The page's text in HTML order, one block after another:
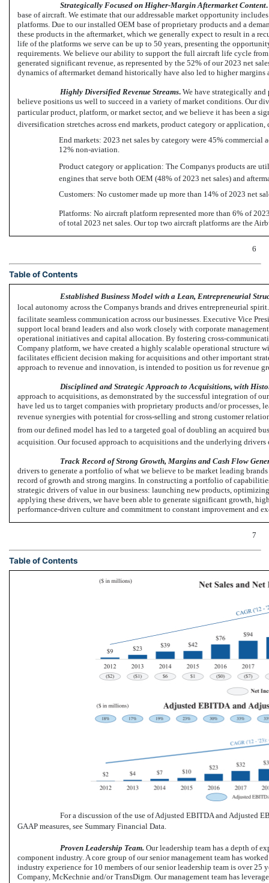
Strategically Focused on Higher-Margin Aftermarket Content.
base of aircraft. We estimate that our addressable market opportunity
platforms. Due to our installed OEM base of proprietary products and a
these products in the aftermarket, which we generally expect to result in a
life of the platforms we serve can be up to 50 years, presenting the
requirements. We believe our ability to support the full aircraft life cycle
generated significant revenue, as represented by the 52% of our 2023 net
dynamics of aftermarket demand historically have also led to higher margins
Highly Diversified Revenue Streams.We have strategically
believe positions us well to succeed in a variety of market conditions. Our
particular product, platform, or market sector, and we believe it has been a
diversification stretches across end markets, product category or application,
End markets: 2023 net sales by category were 45% commercial
12% non-aviation.
Product category or application: The Companys products are
engines that serve both OEM (48% of 2023 net sales) and
Customers: No customer made up more than 14% of 2023 net
Platforms: No aircraft platform represented more than 6% of
of total 2023 net sales. Our top two aircraft platforms are the
6
Table of Contents
Established Business Model with a Lean, Entrepreneurial
local autonomy across the Companys brands and drives entrepreneurial
facilitate seamless communication across our businesses. Executive Vice
support local brand leaders and also work closely with corporate
operational initiatives and capital allocation. By fostering cross-
Company platform, we have created a highly scalable operational structure
facilitates efficient decision making for acquisitions and other important
approach to revenue and innovation, is intended to position us for revenue
Disciplined and Strategic Approach to Acquisitions, with
approach to acquisitions, as demonstrated by the successful integration of
have led us to target companies with proprietary products and/or
revenue synergies with potential for cross-selling and strong customer
from our defined model has led to a targeted goal of doubling an acquired
acquisition. Our focused approach to acquisitions and the underlying
Track Record of Strong Growth, Margins and Cash Flow
drivers to generate a portfolio of what we believe to be market leading
record of growth and strong margins. In constructing a portfolio of
strategic drivers of value in our business: launching new products,
applying these drivers, we have been able to generate significant growth,
performance-driven culture and commitment to constant improvement and
7
Table of Contents
For a discussion of the use of Adjusted EBITDA and Adjusted
GAAP measures, see Summary Financial Data.
Proven Leadership Team. Our leadership team has a depth of
component industry. A core group of our senior management team has
industry experience for 10 members of our senior leadership team is over
Company, McKechnie and/or TransDigm. Our management team has